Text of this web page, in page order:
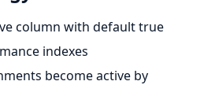
column with default true
indexes
become active by